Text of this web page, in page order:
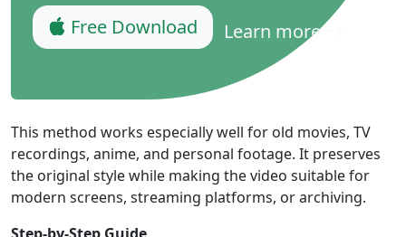
Free Download Learn more
This method works especially well for old movies, TV
recordings, anime, and personal footage. It preserves
the original style while making the video suitable for
modern screens, streaming platforms, or archiving.